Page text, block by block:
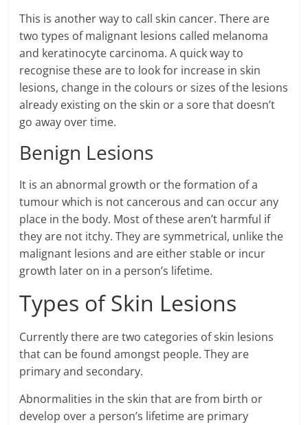
This is another way to call skin cancer. There are
two types of malignant lesions called melanoma
and keratinocyte carcinoma. A quick way to
recognise these are to look for increase in skin
lesions, change in the colours or sizes of the lesions
already existing on the skin or a sore that doesn’t
go away over time.
Benign Lesions
It is an abnormal growth or the formation of a
tumour which is not cancerous and can occur any
place in the body. Most of these aren’t harmful if
they are not itchy. They are symmetrical, unlike the
malignant lesions and are either stable or incur
growth later on in a person’s lifetime.
Types of Skin Lesions
Currently there are two categories of skin lesions
that can be found amongst people. They are
primary and secondary.
Abnormalities in the skin that are from birth or
develop over a person’s lifetime are primary